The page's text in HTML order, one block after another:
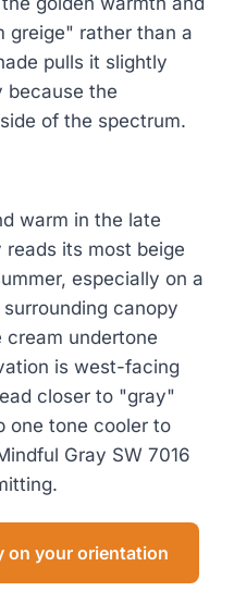
greige" rather than a
pulls it slightly
because the
of the spectrum.
warm in the late
reads its most beige
especially on a
canopy
undertone
is west-facing
closer to "gray"
one tone cooler to
Gray SW 7016
on your orientation